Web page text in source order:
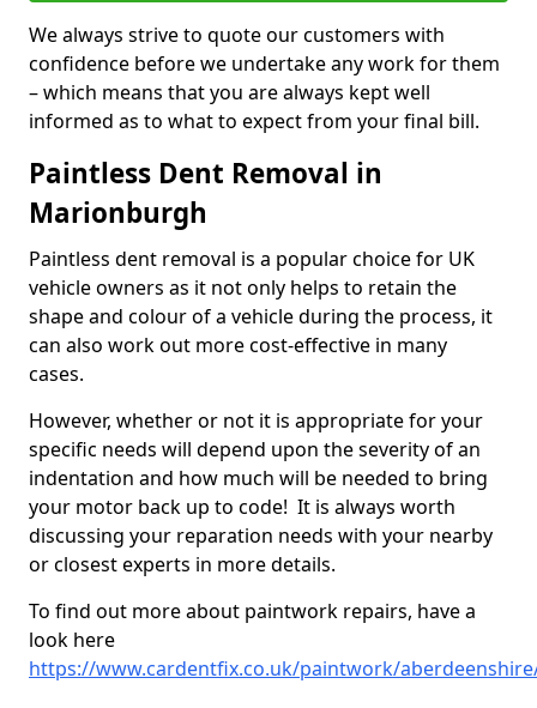
We always strive to quote our customers with
confidence before we undertake any work for them
– which means that you are always kept well
informed as to what to expect from your final bill.
Paintless Dent Removal in
Marionburgh
Paintless dent removal is a popular choice for UK
vehicle owners as it not only helps to retain the
shape and colour of a vehicle during the process, it
can also work out more cost-effective in many
cases.
However, whether or not it is appropriate for your
specific needs will depend upon the severity of an
indentation and how much will be needed to bring
your motor back up to code! It is always worth
discussing your reparation needs with your nearby
or closest experts in more details.
To find out more about paintwork repairs, have a
look here
https://www.cardentfix.co.uk/paintwork/